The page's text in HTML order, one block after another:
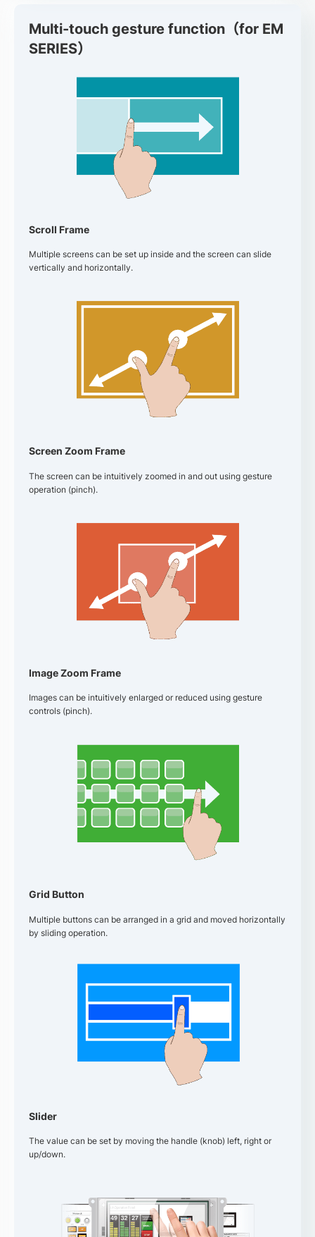
Multi-touch gesture function（for EM
SERIES）
Scroll Frame
Multiple screens can be set up inside and the screen can slide
vertically and horizontally.
Screen Zoom Frame
The screen can be intuitively zoomed in and out using gesture
operation (pinch).
Image Zoom Frame
Images can be intuitively enlarged or reduced using gesture
controls (pinch).
Grid Button
Multiple buttons can be arranged in a grid and moved horizontally
by sliding operation.
Slider
The value can be set by moving the handle (knob) left, right or
up/down.